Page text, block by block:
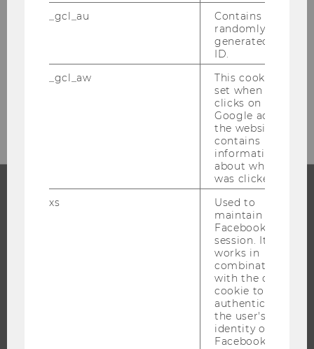
_gcl_au
Contains a
randomly
generated user
ID.
_gcl_aw
This cookie is
set when a user
clicks on a
Google ad on
the website. It
contains
information
about which ad
was clicked.
xs
Used to
maintain a
Facebook
session. It
works in
combination
with the c_user
cookie to
authenticate
the user's
identity on
Facebook.